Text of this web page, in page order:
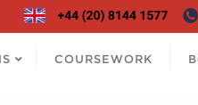
COURSEWORK